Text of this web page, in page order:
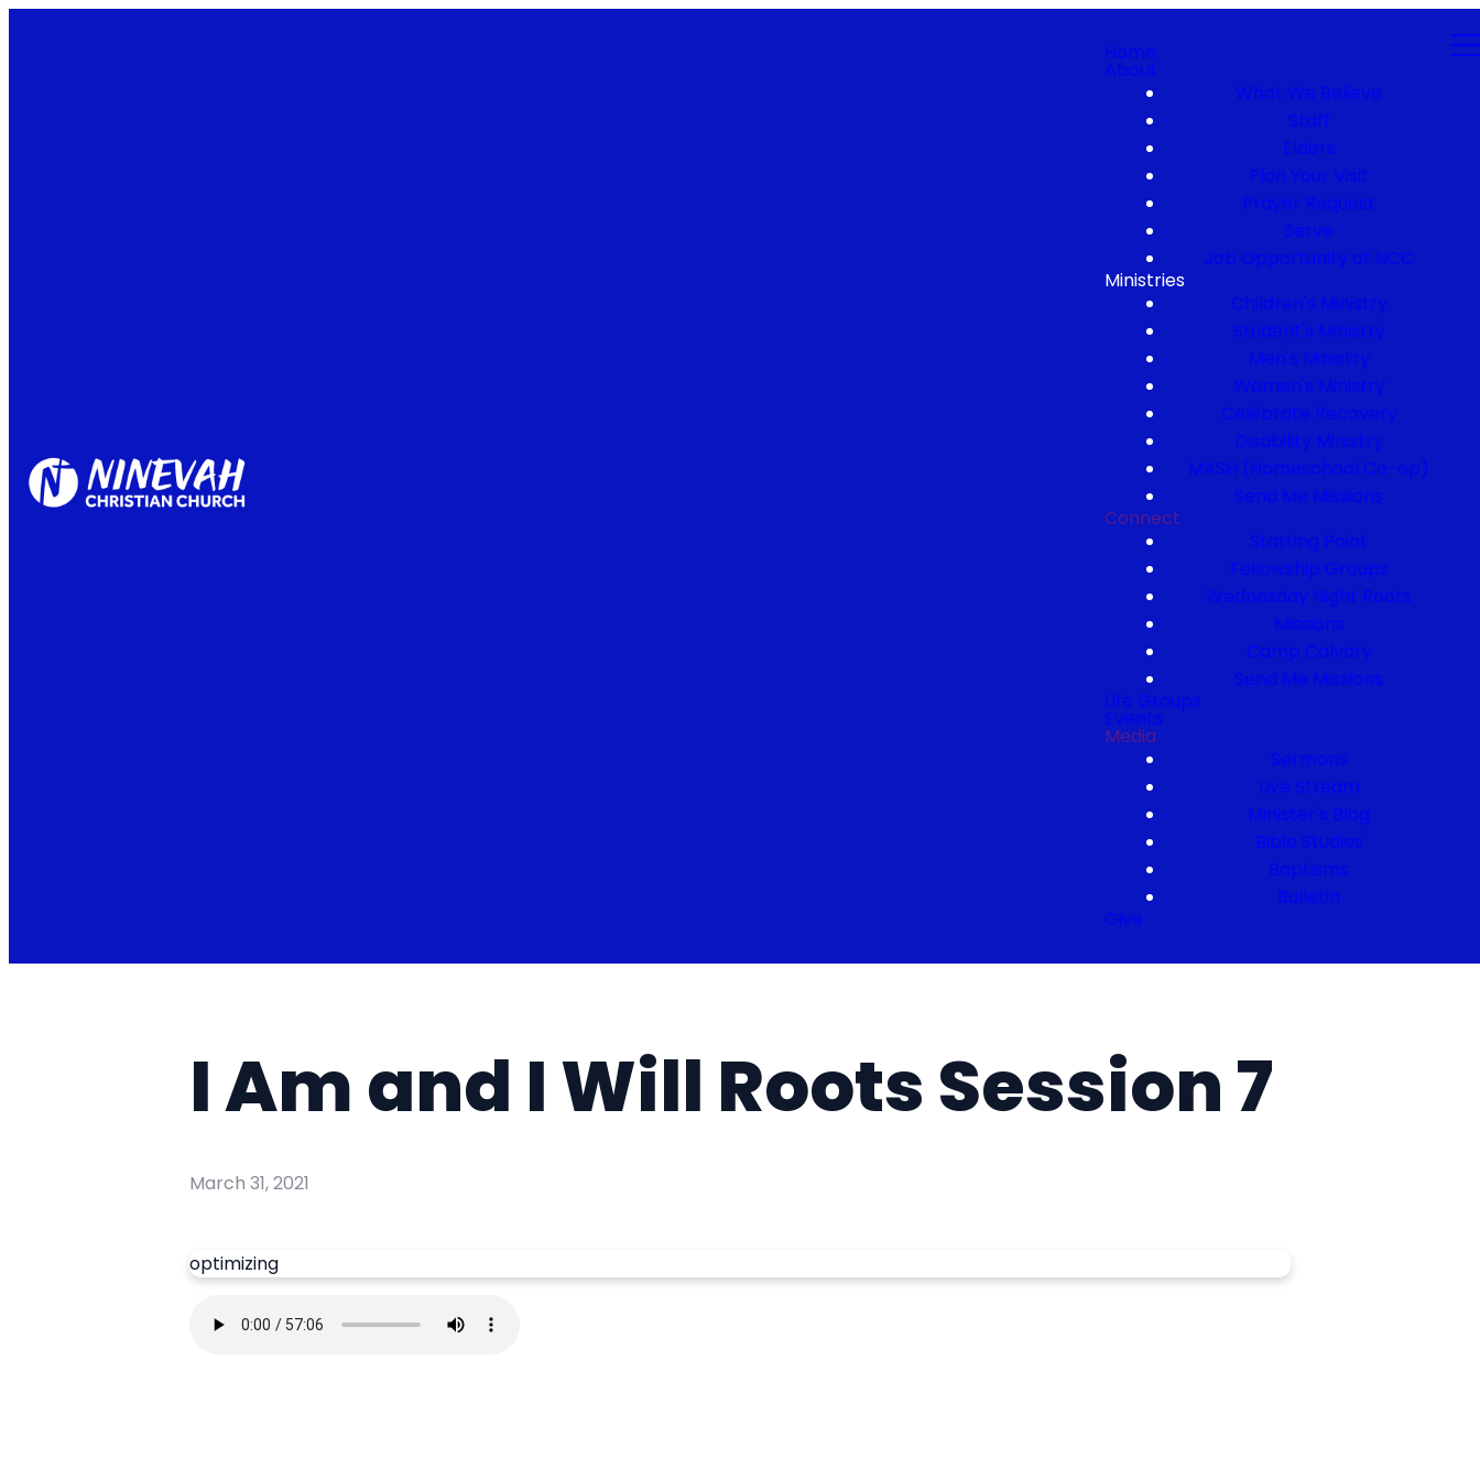
Home
About
What We Believe
Staff
Elders
Plan Your Visit
Prayer Request
Serve
Job Opportunity at NCC
Ministries
Children's Ministry
Student's Ministry
Men's Ministry
Women's Ministry
Celebrate Recovery
Disability Ministry
MASH (Homeschool Co-op)
Send Me Missions
Connect
Starting Point
Fellowship Groups
Wednesday Night Roots
Missions
Camp Calvary
Send Me Missions
Life Groups
Events
Media
Sermons
Live Stream
Minister's Blog
Bible Studies
Baptisms
Bulletin
Give
I Am and I Will Roots Session 7
March 31, 2021
optimizing